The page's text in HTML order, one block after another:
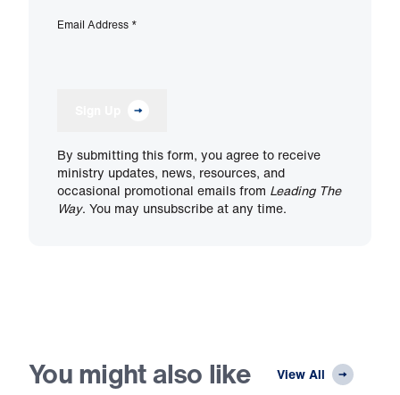
Email Address *
By submitting this form, you agree to receive
ministry updates, news, resources, and
occasional promotional emails from Leading The
Way. You may unsubscribe at any time.
You might also like View All